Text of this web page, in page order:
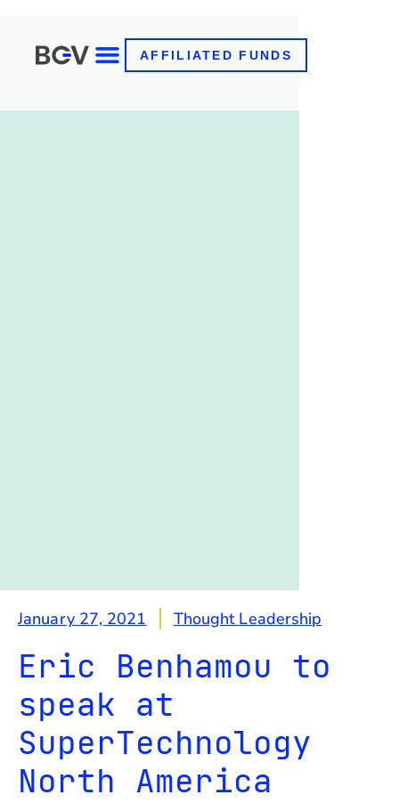
AFFILIATED FUNDS
January 27, 2021 Thought Leadership
Eric Benhamou to
speak at
SuperTechnology
North America